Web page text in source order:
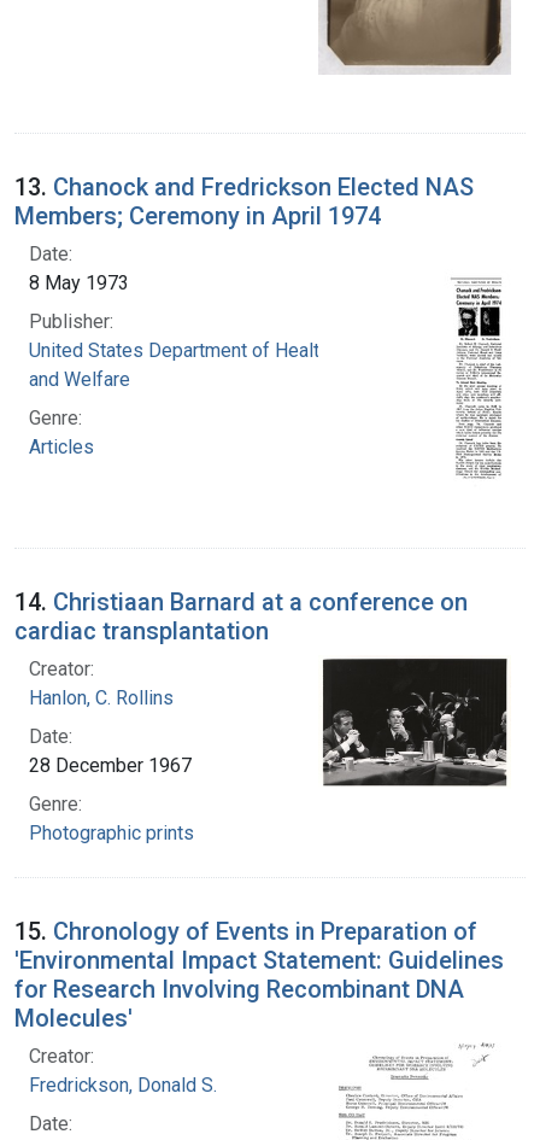
13. Chanock and Fredrickson Elected NAS
Members; Ceremony in April 1974
Date:
8 May 1973
Publisher:
United States Department of Health, Education,
and Welfare
Genre:
Articles
14. Christiaan Barnard at a conference on
cardiac transplantation
Creator:
Hanlon, C. Rollins
Date:
28 December 1967
Genre:
Photographic prints
15. Chronology of Events in Preparation of
'Environmental Impact Statement: Guidelines
for Research Involving Recombinant DNA
Molecules'
Creator:
Fredrickson, Donald S.
Date: